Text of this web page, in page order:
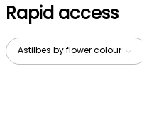
Rapid access
Astilbes by flower colour